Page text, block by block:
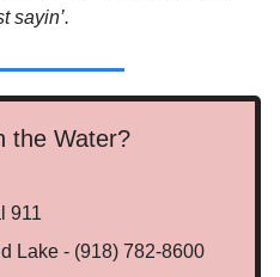
sayin’.
the Water?
911
Lake - (918) 782-8600